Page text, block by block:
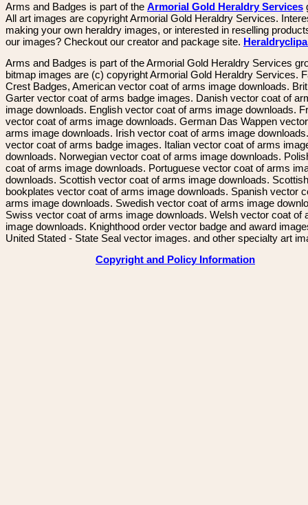
Arms and Badges is part of the Armorial Gold Heraldry Services
All art images are copyright Armorial Gold Heraldry Services.
making your own heraldry images, or interested in reselling
our images? Checkout our creator and package site.
Arms and Badges is part of the Armorial Gold Heraldry Services
bitmap images are (c) copyright Armorial Gold Heraldry Services.
Crest Badges, American vector coat of arms image downloads.
Garter vector coat of arms badge images. Danish vector coat of
image downloads. English vector coat of arms image downloads.
vector coat of arms image downloads. German Das Wappen
arms image downloads. Irish vector coat of arms image
vector coat of arms badge images. Italian vector coat of arms
downloads. Norwegian vector coat of arms image downloads.
coat of arms image downloads. Portuguese vector coat of arms
downloads. Scottish vector coat of arms image downloads. Scottish
bookplates vector coat of arms image downloads. Spanish vector
arms image downloads. Swedish vector coat of arms image
Swiss vector coat of arms image downloads. Welsh vector coat of
image downloads. Knighthood order vector badge and award
United Stated - State Seal vector images. and other specialty art
Copyright and Policy Information